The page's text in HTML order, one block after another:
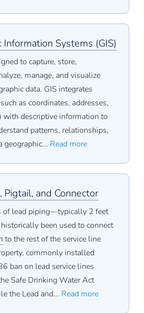
Information Systems (GIS)
to capture, store,
manage, and visualize
data. GIS integrates
as coordinates, addresses,
with descriptive information to
patterns, relationships,
geographic... Read more
Pigtail, and Connector
of lead piping—typically 2 feet
been used to connect
to the rest of the service line
commonly installed
ban on lead service lines
Safe Drinking Water Act
the Lead and... Read more